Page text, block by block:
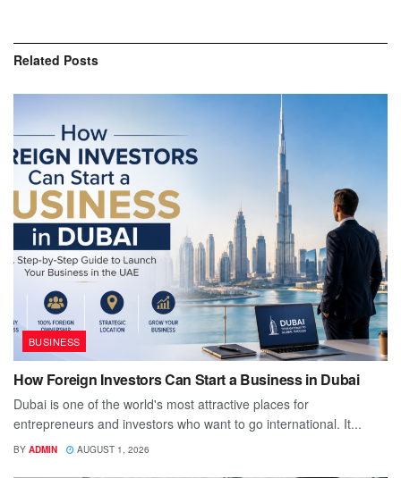
Related Posts
BUSINESS
How Foreign Investors Can Start a Business in Dubai
Dubai is one of the world's most attractive places for
entrepreneurs and investors who want to go international. It...
BY ADMIN AUGUST 1, 2026